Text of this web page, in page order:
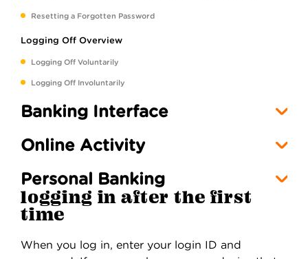
Resetting a Forgotten Password
Logging Off Overview
Logging Off Voluntarily
Logging Off Involuntarily
Banking Interface
Online Activity
Personal Banking
logging in after the first
time
When you log in, enter your login ID and